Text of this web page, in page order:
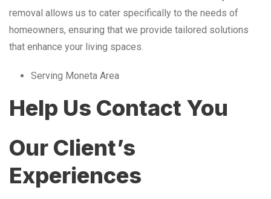
removal allows us to cater specifically to the needs of
homeowners, ensuring that we provide tailored solutions
that enhance your living spaces.
Serving Moneta Area
Help Us Contact You
Our Client’s
Experiences